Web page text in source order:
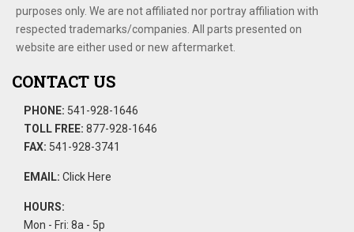
purposes only. We are not affiliated nor portray affiliation with
respected trademarks/companies. All parts presented on
website are either used or new aftermarket.
CONTACT US
PHONE: 541-928-1646
TOLL FREE: 877-928-1646
FAX: 541-928-3741
EMAIL: Click Here
HOURS:
Mon - Fri: 8a - 5p